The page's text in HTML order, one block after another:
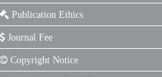
Publication Ethics
Journal Fee
Copyright Notice